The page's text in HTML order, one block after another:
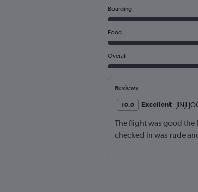
Boarding
Food
Overall
Reviews
10.0 Excellent JINJI
The flight was good
checked in was rude